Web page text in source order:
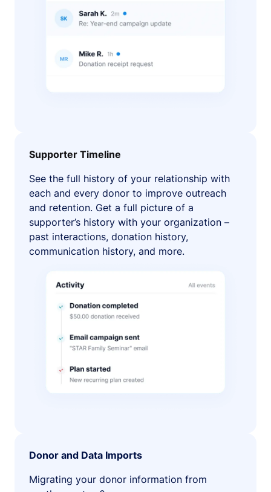
Supporter Timeline
See the full history of your relationship with
each and every donor to improve outreach
and retention. Get a full picture of a
supporter’s history with your organization –
past interactions, donation history,
communication history, and more.
Donor and Data Imports
Migrating your donor information from